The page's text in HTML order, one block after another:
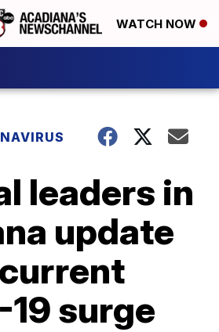
WATCH NOW
leaders in
update
19 surge